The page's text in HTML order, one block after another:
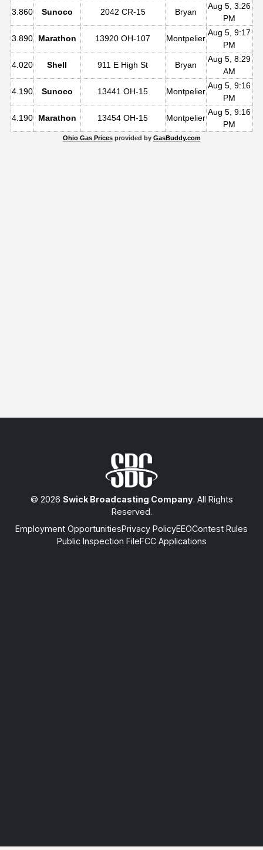
3.860 Sunoco 2042 CR-15 Bryan
Aug 5, 3:26
PM
3.890 Marathon 13920 OH-107 Montpelier
Aug 5, 9:17
PM
4.020 Shell 911 E High St Bryan
Aug 5, 8:29
AM
4.190 Sunoco 13441 OH-15 Montpelier
Aug 5, 9:16
PM
4.190 Marathon 13454 OH-15 Montpelier
Aug 5, 9:16
PM
Ohio Gas Pricesprovided by GasBuddy.com
© 2026 Swick Broadcasting Company. All Rights
Reserved.
Employment OpportunitiesPrivacy PolicyEEOContest Rules
Public Inspection FileFCC Applications